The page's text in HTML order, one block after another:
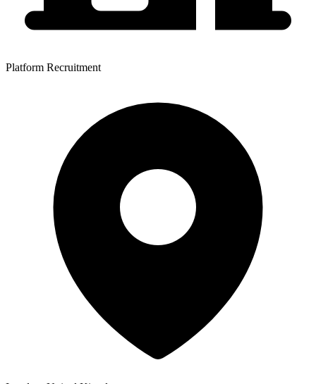
Platform Recruitment